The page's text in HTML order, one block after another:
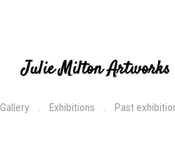
Julie Milton Artworks
Gallery Exhibitions Past